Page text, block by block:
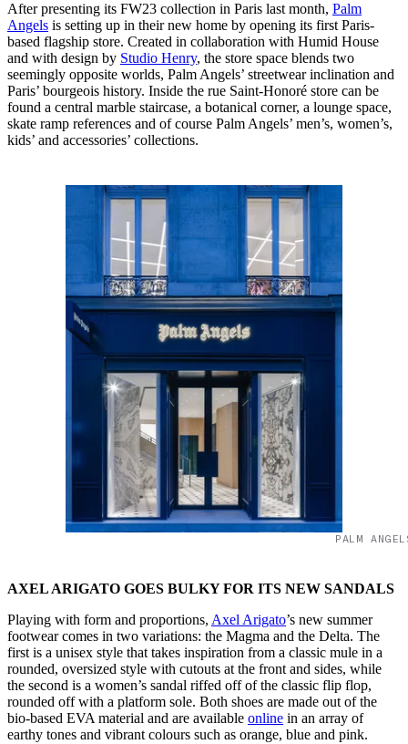
After presenting its FW23 collection in Paris last month, Palm
Angels is setting up in their new home by opening its first Paris-
based flagship store. Created in collaboration with Humid House
and with design by Studio Henry, the store space blends two
seemingly opposite worlds, Palm Angels’ streetwear inclination and
Paris’ bourgeois history. Inside the rue Saint-Honoré store can be
found a central marble staircase, a botanical corner, a lounge space,
skate ramp references and of course Palm Angels’ men’s, women’s,
kids’ and accessories’ collections.
PALM
AXEL ARIGATO GOES BULKY FOR ITS NEW SANDALS
Playing with form and proportions, Axel Arigato’s new summer
footwear comes in two variations: the Magma and the Delta. The
first is a unisex style that takes inspiration from a classic mule in a
rounded, oversized style with cutouts at the front and sides, while
the second is a women’s sandal riffed off of the classic flip flop,
rounded off with a platform sole. Both shoes are made out of the
bio-based EVA material and are available online in an array of
earthy tones and vibrant colours such as orange, blue and pink.